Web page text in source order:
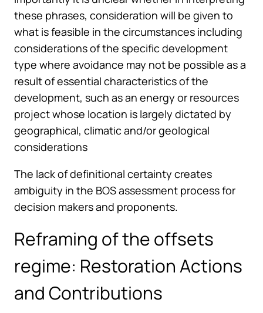
these phrases, consideration will be given to
what is feasible in the circumstances including
considerations of the specific development
type where avoidance may not be possible as a
result of essential characteristics of the
development, such as an energy or resources
project whose location is largely dictated by
geographical, climatic and/or geological
considerations
The lack of definitional certainty creates
ambiguity in the BOS assessment process for
decision makers and proponents.
Reframing of the offsets
regime: Restoration Actions
and Contributions